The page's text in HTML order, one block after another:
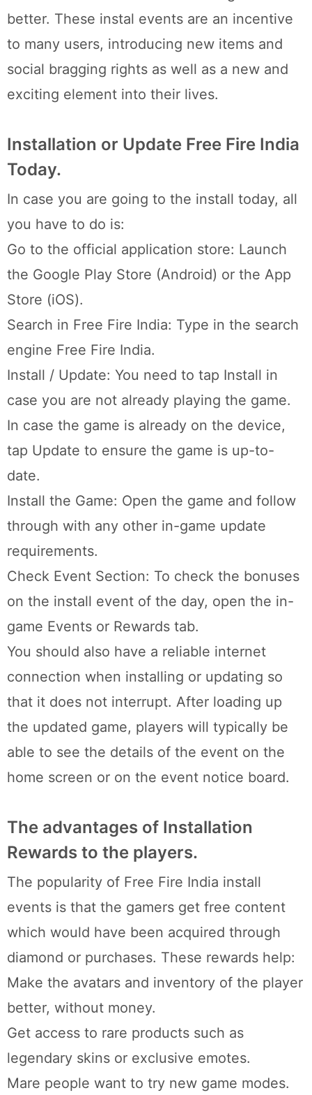
better. These instal events are an incentive
to many users, introducing new items and
social bragging rights as well as a new and
exciting element into their lives.
Installation or Update Free Fire India
Today.
In case you are going to the install today, all
you have to do is:
Go to the official application store: Launch
the Google Play Store (Android) or the App
Store (iOS).
Search in Free Fire India: Type in the search
engine Free Fire India.
Install / Update: You need to tap Install in
case you are not already playing the game.
In case the game is already on the device,
tap Update to ensure the game is up-to-
date.
Install the Game: Open the game and follow
through with any other in-game update
requirements.
Check Event Section: To check the bonuses
on the install event of the day, open the in-
game Events or Rewards tab.
You should also have a reliable internet
connection when installing or updating so
that it does not interrupt. After loading up
the updated game, players will typically be
able to see the details of the event on the
home screen or on the event notice board.
The advantages of Installation
Rewards to the players.
The popularity of Free Fire India install
events is that the gamers get free content
which would have been acquired through
diamond or purchases. These rewards help:
Make the avatars and inventory of the player
better, without money.
Get access to rare products such as
legendary skins or exclusive emotes.
Mare people want to try new game modes.